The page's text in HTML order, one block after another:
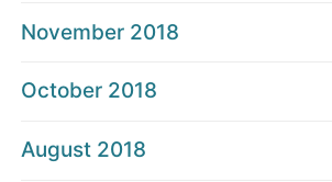
November 2018
October 2018
August 2018